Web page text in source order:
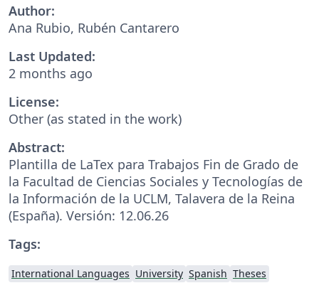
Author:
Ana Rubio, Rubén Cantarero
Last Updated:
2 months ago
License:
Other (as stated in the work)
Abstract:
Plantilla de LaTex para Trabajos Fin de Grado de
la Facultad de Ciencias Sociales y Tecnologías de
la Información de la UCLM, Talavera de la Reina
(España). Versión: 12.06.26
Tags:
International Languages University Spanish Theses